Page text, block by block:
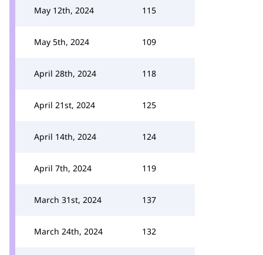
May 12th, 2024 115
May 5th, 2024 109
April 28th, 2024 118
April 21st, 2024 125
April 14th, 2024 124
April 7th, 2024 119
March 31st, 2024 137
March 24th, 2024 132